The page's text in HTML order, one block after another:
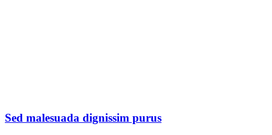
Sed malesuada dignissim purus